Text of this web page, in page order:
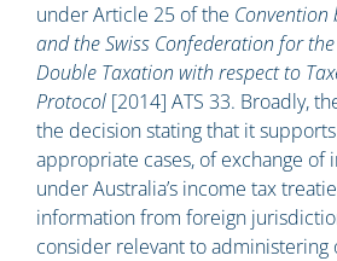
under Article 25 of the Convention
and the Swiss Confederation for
Double Taxation with respect to
Protocol [2014] ATS 33. Broadly,
the decision stating that it supports
appropriate cases, of exchange of
under Australia’s income tax
information from foreign
consider relevant to administering